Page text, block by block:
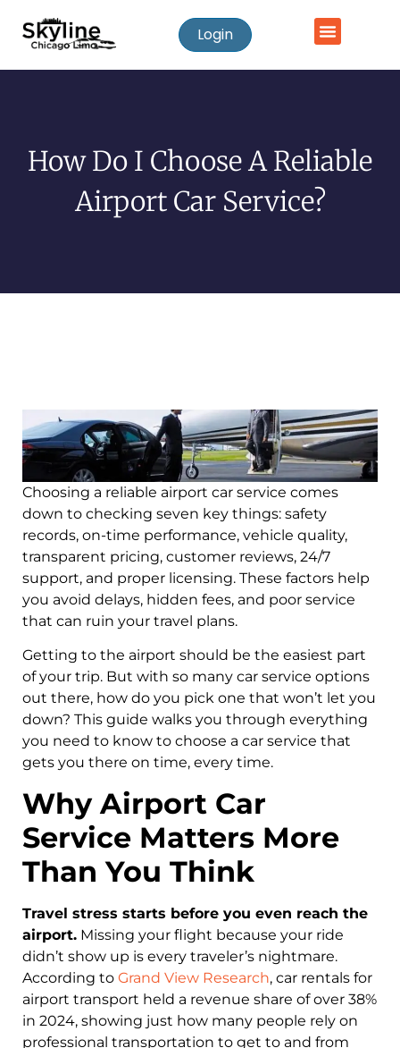
Login
How Do I Choose A Reliable
Airport Car Service?
Choosing a reliable airport car service comes
down to checking seven key things: safety
records, on-time performance, vehicle quality,
transparent pricing, customer reviews, 24/7
support, and proper licensing. These factors help
you avoid delays, hidden fees, and poor service
that can ruin your travel plans.
Getting to the airport should be the easiest part
of your trip. But with so many car service options
out there, how do you pick one that won’t let you
down? This guide walks you through everything
you need to know to choose a car service that
gets you there on time, every time.
Why Airport Car
Service Matters More
Than You Think
Travel stress starts before you even reach the
airport. Missing your flight because your ride
didn’t show up is every traveler’s nightmare.
According to Grand View Research, car rentals for
airport transport held a revenue share of over 38%
in 2024, showing just how many people rely on
professional transportation to get to and from